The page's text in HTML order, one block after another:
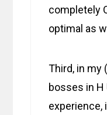
completely
optimal as
Third, in my
bosses in H
experience,